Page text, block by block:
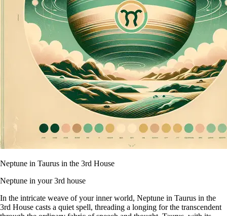
Neptune in Taurus in the 3rd House
Neptune in your 3rd house
In the intricate weave of your inner world, Neptune in Taurus in the
3rd House casts a quiet spell, threading a longing for the transcendent